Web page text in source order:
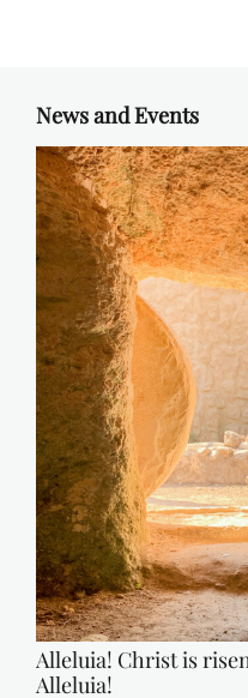
News and Events
Alleluia! Christ is
Alleluia!